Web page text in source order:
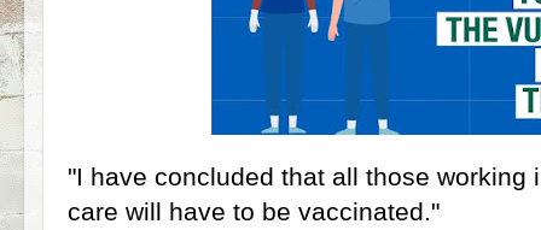
"I have concluded that all those working
care will have to be vaccinated."